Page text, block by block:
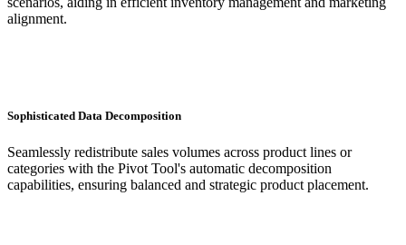
alignment.
Sophisticated Data Decomposition
Seamlessly redistribute sales volumes across product lines or
categories with the Pivot Tool's automatic decomposition
capabilities, ensuring balanced and strategic product placement.